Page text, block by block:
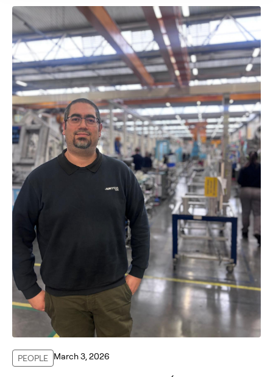
PEOPLE March 3, 2026